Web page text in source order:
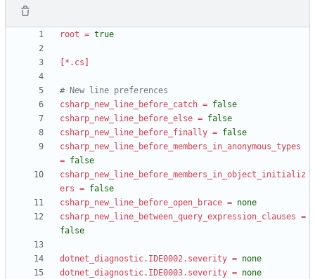
root = true
[*.cs]
# New line preferences
csharp_new_line_before_catch = false
csharp_new_line_before_else = false
csharp_new_line_before_finally = false
csharp_new_line_before_members_in_anonymous_types
= false
csharp_new_line_before_members_in_object_initializ
ers = false
csharp_new_line_before_open_brace = none
csharp_new_line_between_query_expression_clauses =
false
dotnet_diagnostic.IDE0002.severity = none
dotnet_diagnostic.IDE0003.severity = none